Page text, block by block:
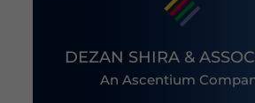
DEZAN SHIRA &
An Ascentium
news and updates for Asia!